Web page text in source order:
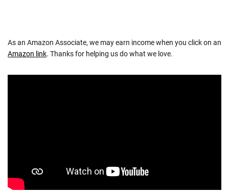
As an Amazon Associate, we may earn income when you click on an
Amazon link. Thanks for helping us do what we love.